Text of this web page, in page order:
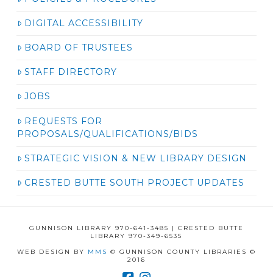
DIGITAL ACCESSIBILITY
BOARD OF TRUSTEES
STAFF DIRECTORY
JOBS
REQUESTS FOR
PROPOSALS/QUALIFICATIONS/BIDS
STRATEGIC VISION & NEW LIBRARY DESIGN
CRESTED BUTTE SOUTH PROJECT UPDATES
GUNNISON LIBRARY 970-641-3485 | CRESTED BUTTE
LIBRARY 970-349-6535
WEB DESIGN BY MMS © GUNNISON COUNTY LIBRARIES ©
2016